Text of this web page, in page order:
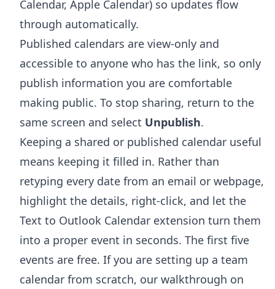
Calendar, Apple Calendar) so updates flow
through automatically.
Published calendars are view-only and
accessible to anyone who has the link, so only
publish information you are comfortable
making public. To stop sharing, return to the
same screen and select Unpublish.
Keeping a shared or published calendar useful
means keeping it filled in. Rather than
retyping every date from an email or webpage,
highlight the details, right-click, and let the
Text to Outlook Calendar extension turn them
into a proper event in seconds. The first five
events are free. If you are setting up a team
calendar from scratch, our walkthrough on